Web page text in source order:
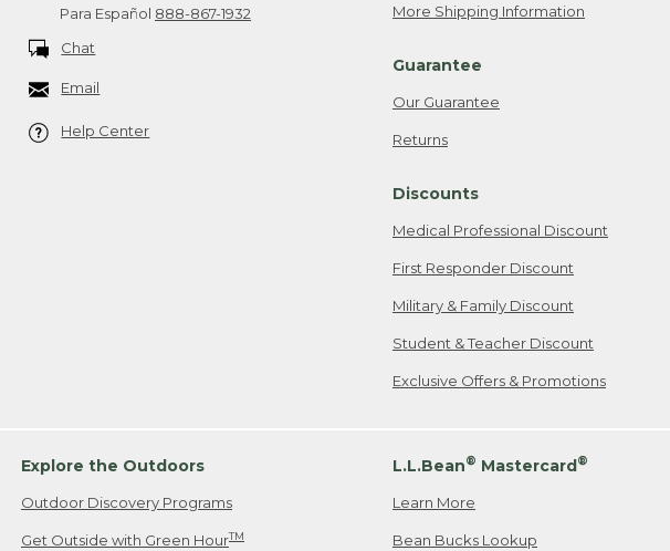
Para Español 888-867-1932
Chat
Email
Help Center
More Shipping Information
Guarantee
Our Guarantee
Returns
Discounts
Medical Professional Discount
First Responder Discount
Military & Family Discount
Student & Teacher Discount
Exclusive Offers & Promotions
Explore the Outdoors
Outdoor Discovery Programs
Get Outside with Green HourTM
L.L.Bean® Mastercard®
Learn More
Bean Bucks Lookup